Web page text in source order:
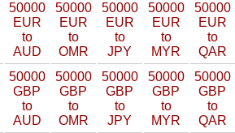
50000
EUR
to
AUD
50000
EUR
to
OMR
50000
EUR
to
JPY
50000
EUR
to
MYR
50000
EUR
to
QAR
50000
GBP
to
AUD
50000
GBP
to
OMR
50000
GBP
to
JPY
50000
GBP
to
MYR
50000
GBP
to
QAR